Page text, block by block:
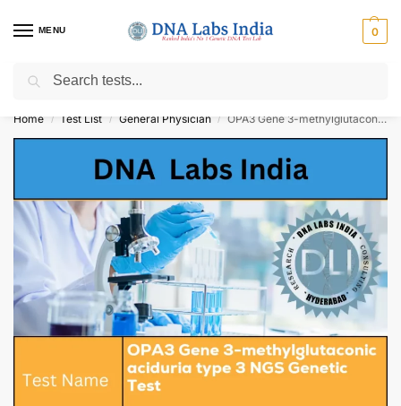
MENU 0
Get Tested at India ⚡ No1 genetic DNA Test Lab
Home / Test List / General Physician / OPA3 Gene 3-methylglutaconic aciduria type 3 NGS Genetic Test Cost